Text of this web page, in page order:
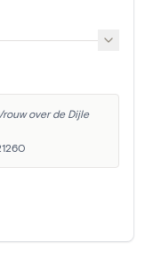
over de Dijle